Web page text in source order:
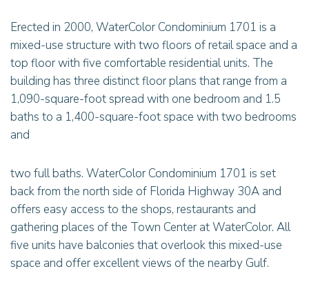
Erected in 2000, WaterColor Condominium 1701 is a
mixed-use structure with two floors of retail space and a
top floor with five comfortable residential units. The
building has three distinct floor plans that range from a
1,090-square-foot spread with one bedroom and 1.5
baths to a 1,400-square-foot space with two bedrooms
and
two full baths. WaterColor Condominium 1701 is set
back from the north side of Florida Highway 30A and
offers easy access to the shops, restaurants and
gathering places of the Town Center at WaterColor. All
five units have balconies that overlook this mixed-use
space and offer excellent views of the nearby Gulf.